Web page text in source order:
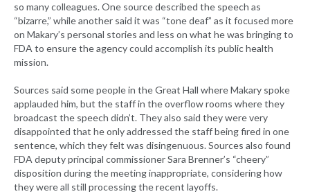
so many colleagues. One source described the speech as
“bizarre,” while another said it was “tone deaf” as it focused more
on Makary’s personal stories and less on what he was bringing to
FDA to ensure the agency could accomplish its public health
mission.
Sources said some people in the Great Hall where Makary spoke
applauded him, but the staff in the overflow rooms where they
broadcast the speech didn’t. They also said they were very
disappointed that he only addressed the staff being fired in one
sentence, which they felt was disingenuous. Sources also found
FDA deputy principal commissioner Sara Brenner’s “cheery”
disposition during the meeting inappropriate, considering how
they were all still processing the recent layoffs.